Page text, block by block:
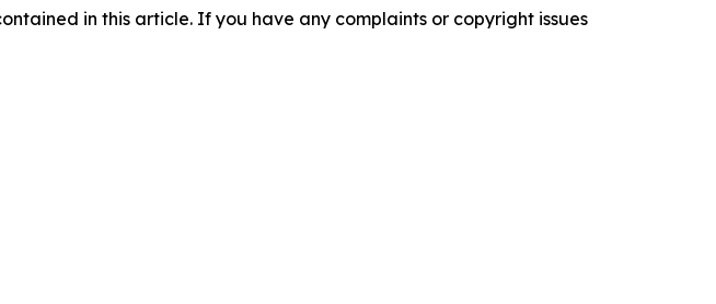
in this article. If you have any complaints or copyright issues